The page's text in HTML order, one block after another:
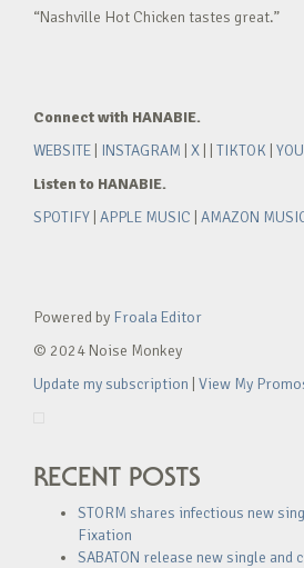
“Nashville Hot Chicken tastes great.”
Connect with HANABIE.
WEBSITE
INSTAGRAM X TIKTOK
Listen to HANABIE.
SPOTIFY APPLE MUSIC AMAZON
Powered by Froala Editor
© 2024 Noise Monkey
Update my subscription View My
RECENT POSTS
STORM shares infectious new
Fixation
SABATON release new single and